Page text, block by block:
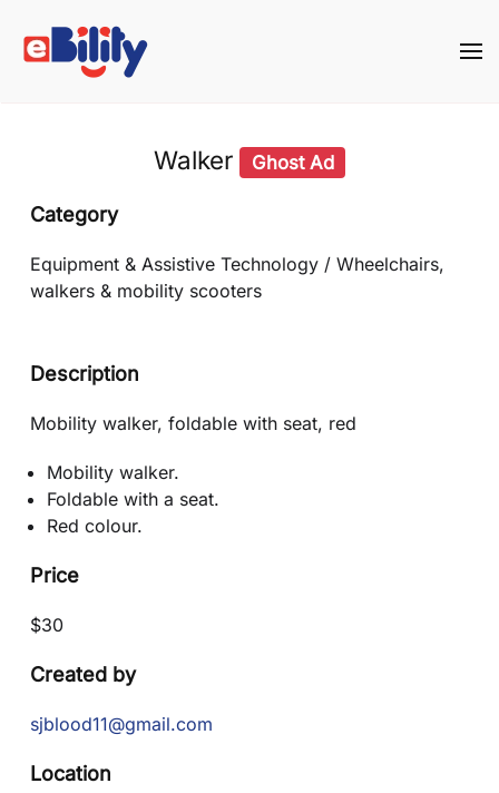
Skip to main content
Walker Ghost Ad
Category
Equipment & Assistive Technology / Wheelchairs,
walkers & mobility scooters
Description
Mobility walker, foldable with seat, red
Mobility walker.
Foldable with a seat.
Red colour.
Price
$30
Created by
sjblood11@gmail.com
Location